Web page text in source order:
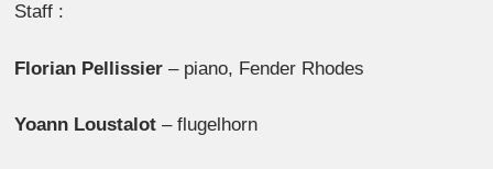
Staff :
Florian Pellissier – piano, Fender Rhodes
Yoann Loustalot – flugelhorn